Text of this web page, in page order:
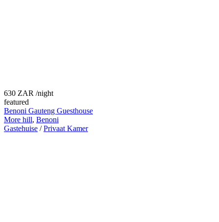
630 ZAR /night
featured
Benoni Gauteng Guesthouse
More hill, Benoni
Gastehuise /Privaat Kamer